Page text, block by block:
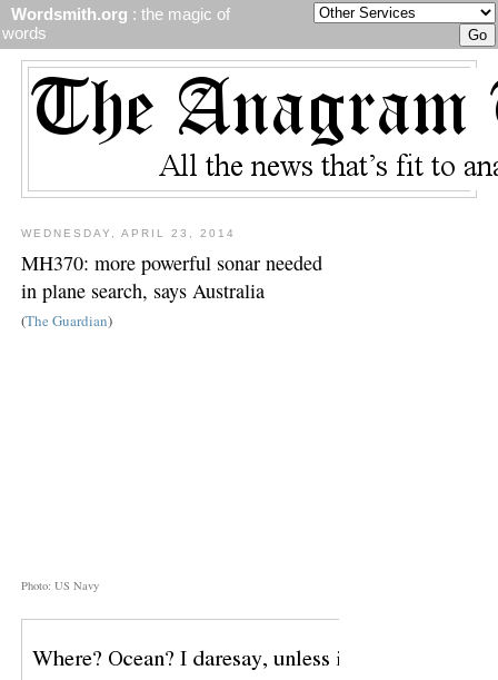
Wordsmith.org : the magic of
words
WEDNESDAY, APRIL 23, 2014
MH370: more powerful sonar needed
in plane search, says Australia
(The Guardian)
Photo: US Navy